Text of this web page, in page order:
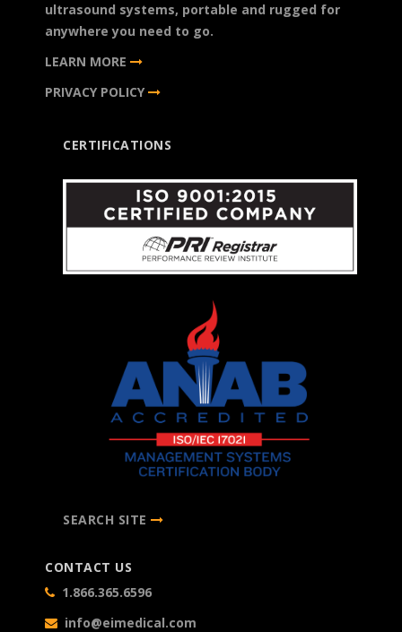
ultrasound systems, portable and rugged for
anywhere you need to go.
LEARN MORE
PRIVACY POLICY
CERTIFICATIONS
SEARCH SITE
CONTACT US
1.866.365.6596
info@eimedical.com